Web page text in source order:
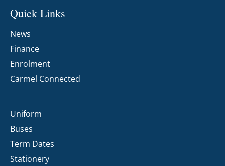
Quick Links
News
Finance
Enrolment
Carmel Connected
Uniform
Buses
Term Dates
Stationery